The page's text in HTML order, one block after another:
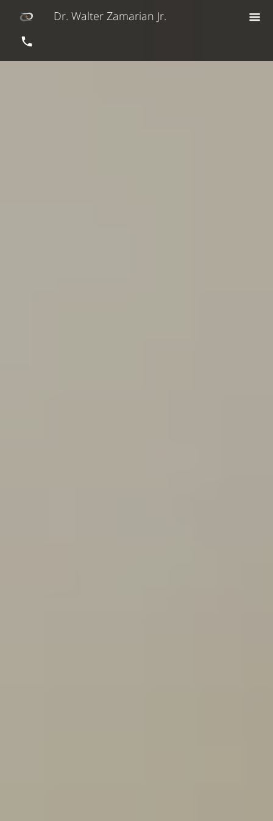
Dr. Walter Zamarian Jr.